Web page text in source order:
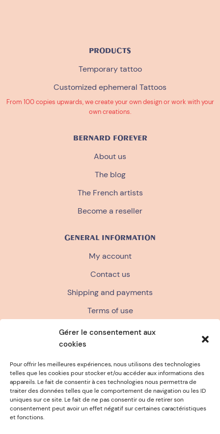
Gérer le consentement aux
cookies
Pour offrir les meilleures expériences, nous utilisons des technologies
telles que les cookies pour stocker et/ou accéder aux informations des
appareils. Le fait de consentir à ces technologies nous permettra de
traiter des données telles que le comportement de navigation ou les ID
uniques sur ce site. Le fait de ne pas consentir ou de retirer son
consentement peut avoir un effet négatif sur certaines caractéristiques
et fonctions.
PRODUCTS
Temporary tattoo
Customized ephemeral Tattoos
From 100 copies upwards, we create your own design or work with your
own creations.
BERNARD FOREVER
About us
The blog
The French artists
Become a reseller
GENERAL INFORMATION
My account
Contact us
Shipping and payments
Terms of use
Terms and conditions of sale
Privacy policy
FAQ
FOR PURCHASES OVER €15